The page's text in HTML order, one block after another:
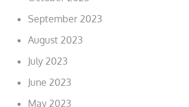
September 2023
August 2023
July 2023
June 2023
May 2023